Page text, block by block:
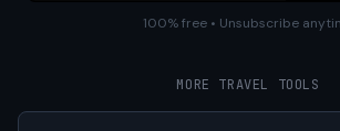
100% free • Unsubscribe
MORE TRAVEL TOOLS